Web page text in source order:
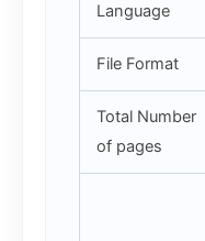
Language
File Format
Total Number
of pages